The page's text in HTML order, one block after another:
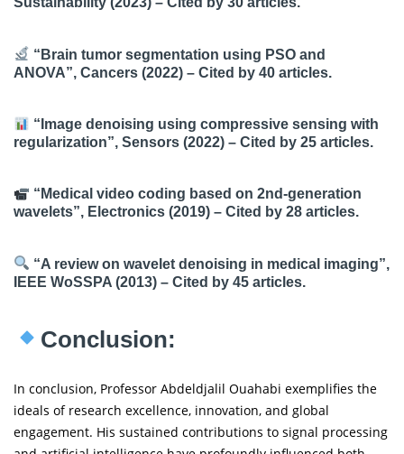
“Brain tumor segmentation using PSO and
ANOVA”, Cancers (2022) – Cited by 40 articles.
“Image denoising using compressive sensing with
regularization”, Sensors (2022) – Cited by 25 articles.
“Medical video coding based on 2nd-generation
wavelets”, Electronics (2019) – Cited by 28 articles.
“A review on wavelet denoising in medical imaging”,
IEEE WoSSPA (2013) – Cited by 45 articles.
Conclusion:
In conclusion, Professor Abdeldjalil Ouahabi exemplifies the
ideals of research excellence, innovation, and global
engagement. His sustained contributions to signal processing